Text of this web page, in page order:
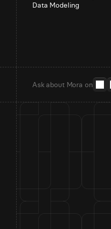
Data Modeling
Ask about Mora on